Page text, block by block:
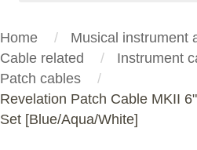
Home
Musical instrument
Cable related
Instrument
Patch cables
Revelation Patch Cable MKII
Set [Blue/Aqua/White]